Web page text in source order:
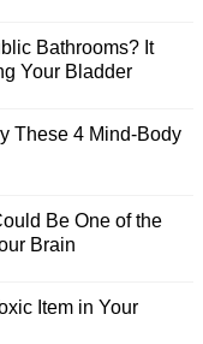
Bathrooms? It
Your Bladder
These 4 Mind-Body
Be One of the
Brain
Item in Your